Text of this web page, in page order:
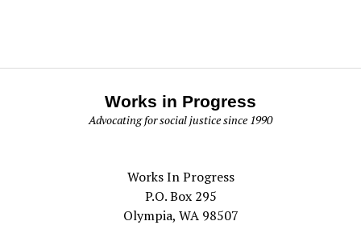
Works in Progress
Advocating for social justice since 1990
Works In Progress
P.O. Box 295
Olympia, WA 98507